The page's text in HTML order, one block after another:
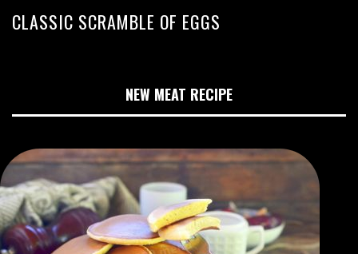
CLASSIC SCRAMBLE OF EGGS
NEW MEAT RECIPE